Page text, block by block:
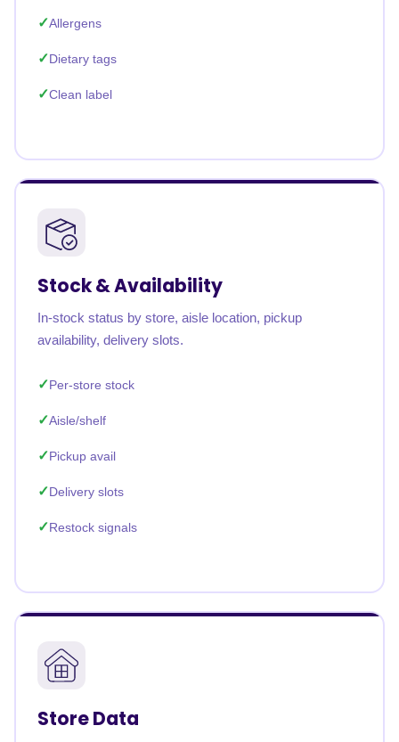
Allergens
Dietary tags
Clean label
Stock & Availability
In-stock status by store, aisle location, pickup
availability, delivery slots.
Per-store stock
Aisle/shelf
Pickup avail
Delivery slots
Restock signals
Store Data